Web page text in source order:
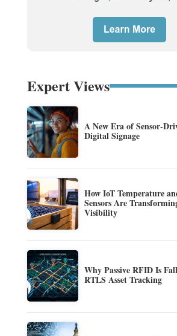
Expert Views
A New Era of Sensor-
Digital Signage
How IoT Temperature
Sensors Are
Visibility
Why Passive RFID Is
RTLS Asset Tracking